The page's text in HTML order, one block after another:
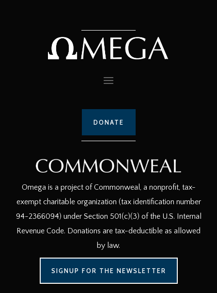
DONATE
Omega is a project of Commonweal, a nonprofit, tax-
exempt charitable organization (tax identification number
94-2366094) under Section 501(c)(3) of the U.S. Internal
Revenue Code. Donations are tax-deductible as allowed
by law.
SIGNUP FOR THE NEWSLETTER